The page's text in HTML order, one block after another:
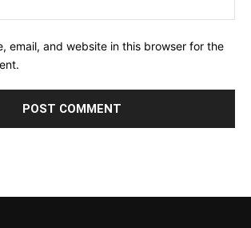
email, and website in this browser for the